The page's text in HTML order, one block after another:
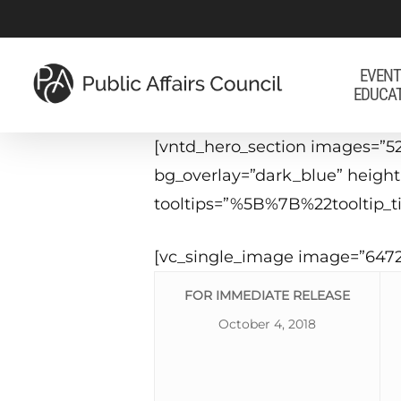
to
main
content
[vntd_hero_section
bg_overlay=”dark_blue”
[vc_single_image
FOR IMMEDIATE RELEASE
October 4, 2018